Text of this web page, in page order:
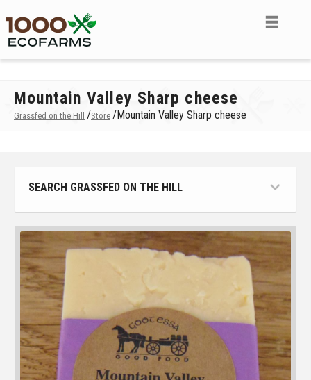
Mountain Valley Sharp cheese
Grassfed on the Hill /Store /Mountain Valley Sharp cheese
SEARCH GRASSFED ON THE HILL